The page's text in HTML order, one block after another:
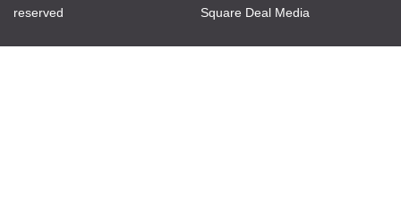
reserved
Square Deal Media